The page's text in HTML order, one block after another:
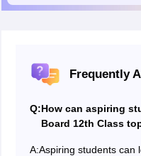
Frequently
Q:How can aspiring
Board 12th Class
A:Aspiring students can